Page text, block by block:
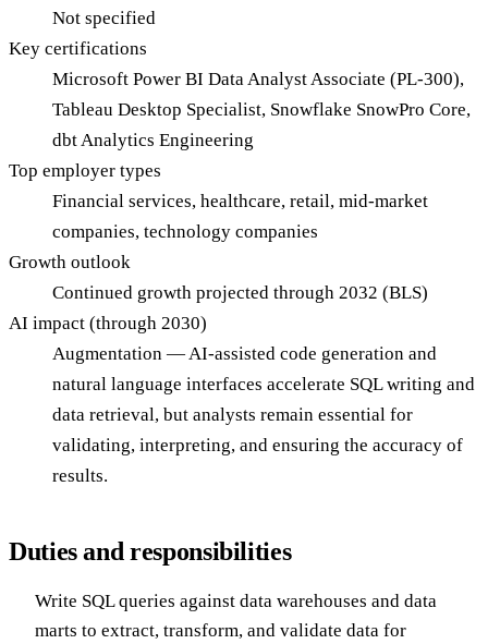
Not specified
Key certifications
Microsoft Power BI Data Analyst Associate (PL-300),
Tableau Desktop Specialist, Snowflake SnowPro Core,
dbt Analytics Engineering
Top employer types
Financial services, healthcare, retail, mid-market
companies, technology companies
Growth outlook
Continued growth projected through 2032 (BLS)
AI impact (through 2030)
Augmentation — AI-assisted code generation and
natural language interfaces accelerate SQL writing and
data retrieval, but analysts remain essential for
validating, interpreting, and ensuring the accuracy of
results.
Duties and responsibilities
Write SQL queries against data warehouses and data
marts to extract, transform, and validate data for